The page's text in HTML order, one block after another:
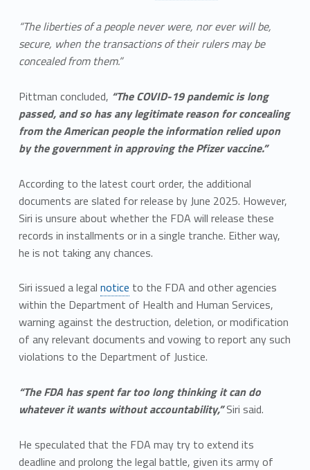
“The liberties of a people never were, nor ever will be,
secure, when the transactions of their rulers may be
concealed from them.”
Pittman concluded, “The COVID-19 pandemic is long
passed, and so has any legitimate reason for concealing
from the American people the information relied upon
by the government in approving the Pfizer vaccine.”
According to the latest court order, the additional
documents are slated for release by June 2025. However,
Siri is unsure about whether the FDA will release these
records in installments or in a single tranche. Either way,
he is not taking any chances.
Siri issued a legal notice to the FDA and other agencies
within the Department of Health and Human Services,
warning against the destruction, deletion, or modification
of any relevant documents and vowing to report any such
violations to the Department of Justice.
“The FDA has spent far too long thinking it can do
whatever it wants without accountability,”Siri said.
He speculated that the FDA may try to extend its
deadline and prolong the legal battle, given its army of